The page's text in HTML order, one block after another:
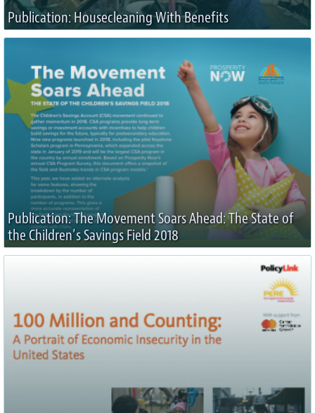
Publication: Housecleaning With Benefits
Publication: The Movement Soars Ahead: The State of
the Children’s Savings Field 2018